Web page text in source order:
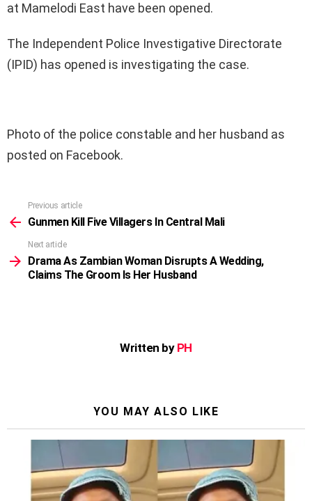
at Mamelodi East have been opened.
The Independent Police Investigative Directorate
(IPID) has opened is investigating the case.
Photo of the police constable and her husband as
posted on Facebook.
more
Previous article
Gunmen Kill Five Villagers In Central Mali
Next article
Drama As Zambian Woman Disrupts A Wedding,
Claims The Groom Is Her Husband
Written by PH
YOU MAY ALSO LIKE